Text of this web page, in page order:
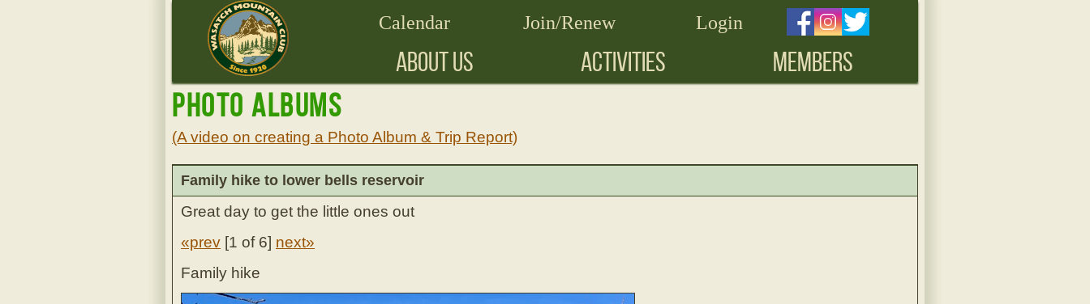
Calendar Join/Renew Login
ABOUT US ACTIVITIES MEMBERS
Photo Albums
(A video on creating a Photo Album & Trip Report)
Family hike to lower bells reservoir
Great day to get the little ones out
«prev [1 of 6] next»
Family hike